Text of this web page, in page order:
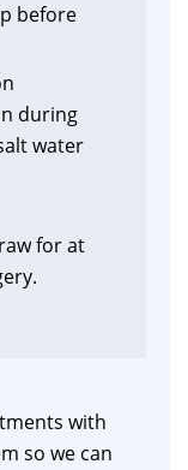
before
during
water
for at
with
so we can